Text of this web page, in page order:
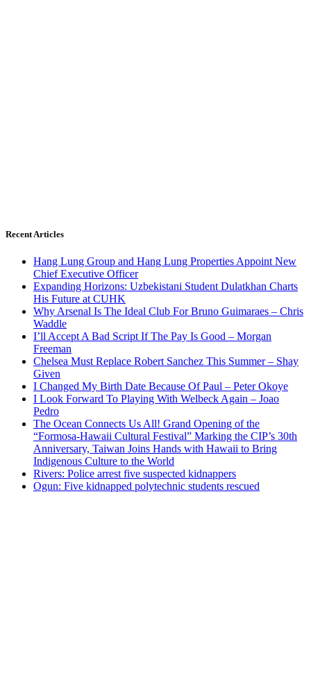
Recent Articles
Hang Lung Group and Hang Lung Properties Appoint New
Chief Executive Officer
Expanding Horizons: Uzbekistani Student Dulatkhan Charts
His Future at CUHK
Why Arsenal Is The Ideal Club For Bruno Guimaraes – Chris
Waddle
I’ll Accept A Bad Script If The Pay Is Good – Morgan
Freeman
Chelsea Must Replace Robert Sanchez This Summer – Shay
Given
I Changed My Birth Date Because Of Paul – Peter Okoye
I Look Forward To Playing With Welbeck Again – Joao
Pedro
The Ocean Connects Us All! Grand Opening of the
“Formosa-Hawaii Cultural Festival” Marking the CIP’s 30th
Anniversary, Taiwan Joins Hands with Hawaii to Bring
Indigenous Culture to the World
Rivers: Police arrest five suspected kidnappers
Ogun: Five kidnapped polytechnic students rescued